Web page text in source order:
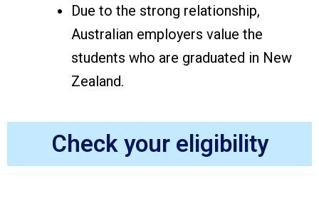
Due to the strong relationship,
Australian employers value the
students who are graduated in New
Zealand.
Check your eligibility